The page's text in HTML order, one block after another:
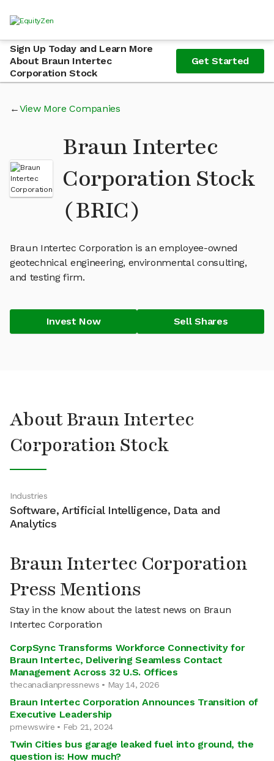
Sign Up Today and Learn More
About Braun Intertec
Corporation Stock
Get Started
View More Companies
Braun Intertec
Corporation Stock
(BRIC)
Braun Intertec Corporation is an employee-owned
geotechnical engineering, environmental consulting,
and testing firm.
Invest Now Sell Shares
About Braun Intertec
Corporation Stock
Industries
Software, Artificial Intelligence, Data and
Analytics
Braun Intertec Corporation
Press Mentions
Stay in the know about the latest news on Braun
Intertec Corporation
CorpSync Transforms Workforce Connectivity for
Braun Intertec, Delivering Seamless Contact
Management Across 32 U.S. Offices
thecanadianpressnews • May 14, 2026
Braun Intertec Corporation Announces Transition of
Executive Leadership
prnewswire • Feb 21, 2024
Twin Cities bus garage leaked fuel into ground, the
question is: How much?